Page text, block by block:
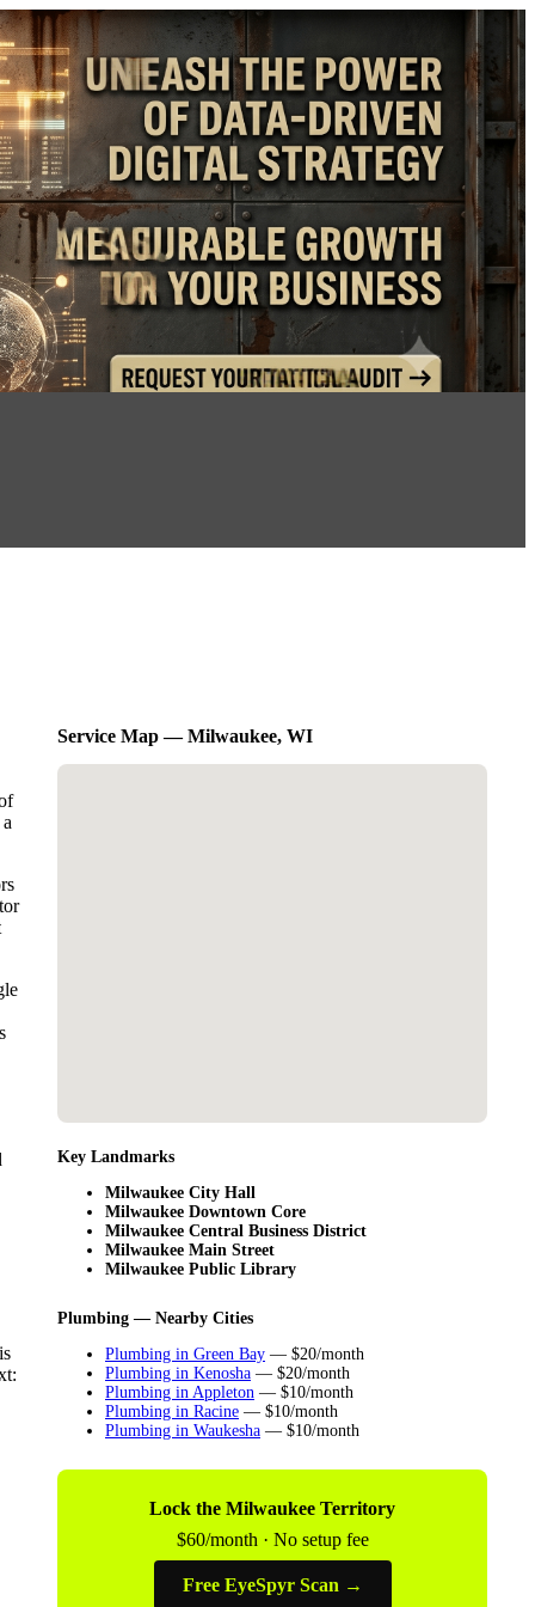
Service Map — Milwaukee, WI
Key Landmarks
Milwaukee City Hall
Milwaukee Downtown Core
Milwaukee Central Business District
Milwaukee Main Street
Milwaukee Public Library
Plumbing — Nearby Cities
Plumbing in Green Bay — $20/month
Plumbing in Kenosha — $20/month
Plumbing in Appleton — $10/month
Plumbing in Racine — $10/month
Plumbing in Waukesha — $10/month
Lock the Milwaukee Territory
$60/month · No setup fee
Free EyeSpyr Scan →